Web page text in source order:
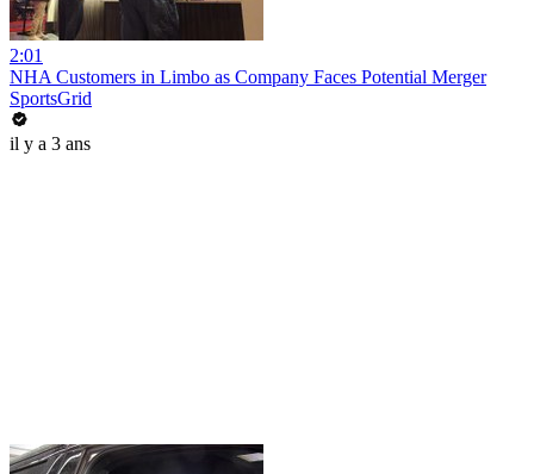
2:01
NHA Customers in Limbo as Company Faces Potential Merger
SportsGrid
il y a 3 ans